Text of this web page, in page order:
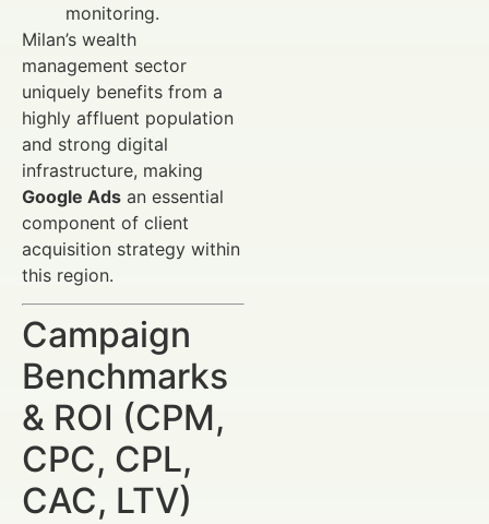
monitoring.
Milan’s wealth
management sector
uniquely benefits from a
highly affluent population
and strong digital
infrastructure, making
Google Ads an essential
component of client
acquisition strategy within
this region.
Campaign
Benchmarks
& ROI (CPM,
CPC, CPL,
CAC, LTV)